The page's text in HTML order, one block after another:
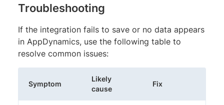
Troubleshooting
If the integration fails to save or no data appears
in AppDynamics, use the following table to
resolve common issues:
Symptom
Likely
cause
Fix